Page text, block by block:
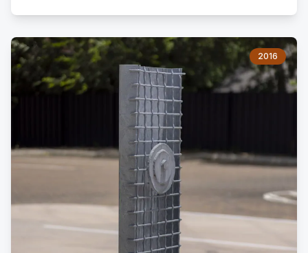
As a boy, I lived there before moving to the city.
2016